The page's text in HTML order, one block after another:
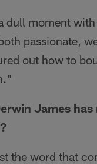
dull moment
passionate,
out how to
James
the word that